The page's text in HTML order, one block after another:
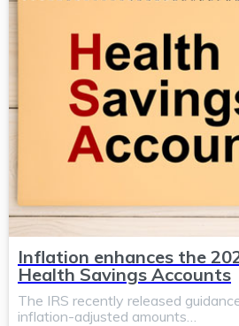
Inflation enhances the
Health Savings Accounts
The IRS recently released
inflation-adjusted amounts…